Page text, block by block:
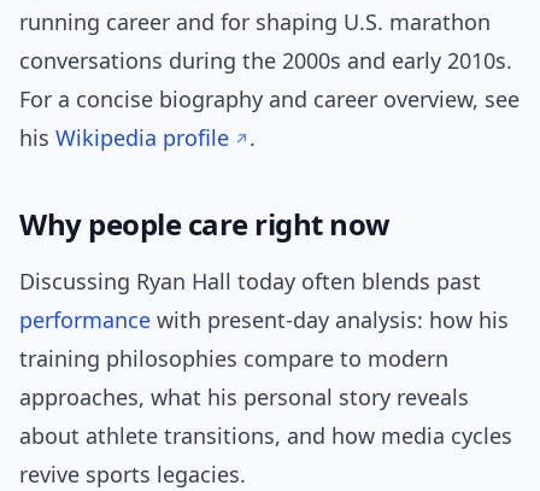
running career and for shaping U.S. marathon
conversations during the 2000s and early 2010s.
For a concise biography and career overview, see
his Wikipedia profile .
Why people care right now
Discussing Ryan Hall today often blends past
performance with present-day analysis: how his
training philosophies compare to modern
approaches, what his personal story reveals
about athlete transitions, and how media cycles
revive sports legacies.